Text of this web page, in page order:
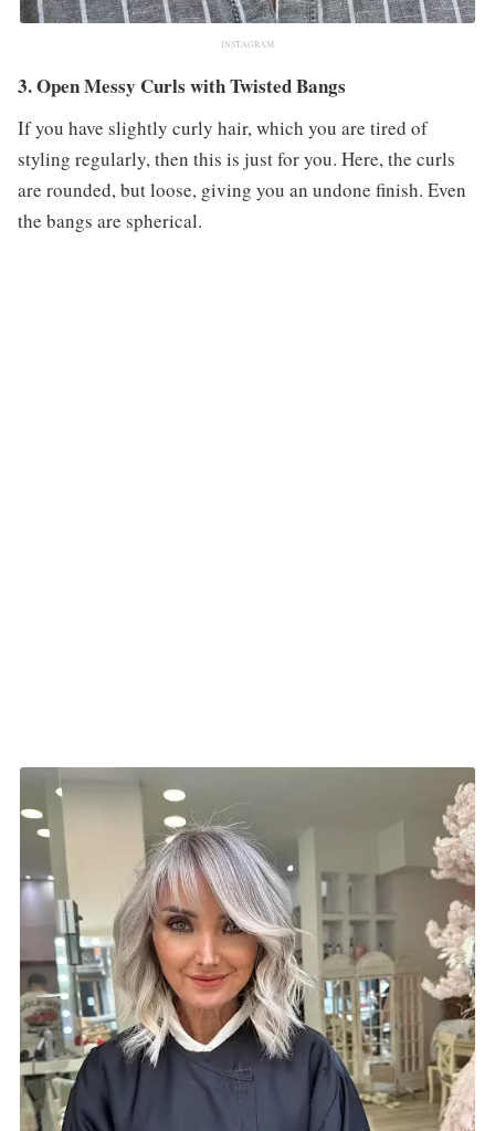
INSTAGRAM
3. Open Messy Curls with Twisted Bangs
If you have slightly curly hair, which you are tired of
styling regularly, then this is just for you. Here, the curls
are rounded, but loose, giving you an undone finish. Even
the bangs are spherical.